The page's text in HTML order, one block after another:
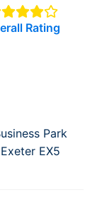
Rating
Park
EX5